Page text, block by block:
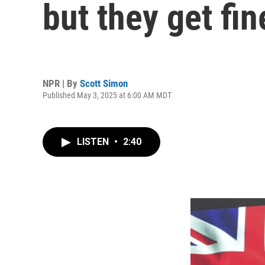
but they get
NPR | By Scott Simon
Published May 3, 2025 at 6:00 AM MDT
LISTEN • 2:40